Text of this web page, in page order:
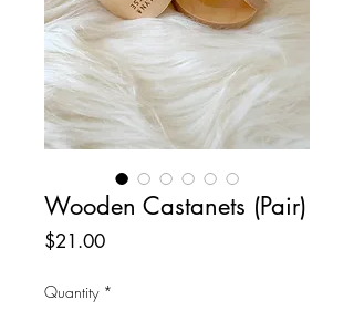
Wooden Castanets (Pair)
$21.00Price
Quantity *